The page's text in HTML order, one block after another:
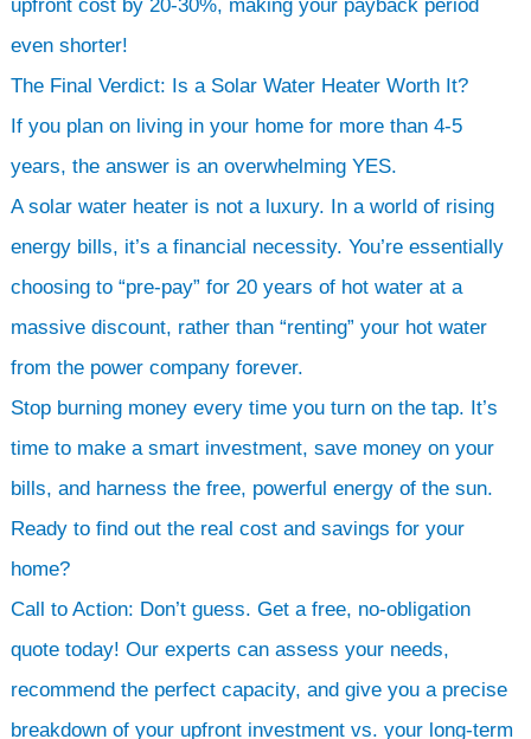
upfront cost by 20-30%, making your payback period
even shorter!
The Final Verdict: Is a Solar Water Heater Worth It?
If you plan on living in your home for more than 4-5
years, the answer is an overwhelming YES.
A solar water heater is not a luxury. In a world of rising
energy bills, it’s a financial necessity. You’re essentially
choosing to “pre-pay” for 20 years of hot water at a
massive discount, rather than “renting” your hot water
from the power company forever.
Stop burning money every time you turn on the tap. It’s
time to make a smart investment, save money on your
bills, and harness the free, powerful energy of the sun.
Ready to find out the real cost and savings for your
home?
Call to Action: Don’t guess. Get a free, no-obligation
quote today! Our experts can assess your needs,
recommend the perfect capacity, and give you a precise
breakdown of your upfront investment vs. your long-term